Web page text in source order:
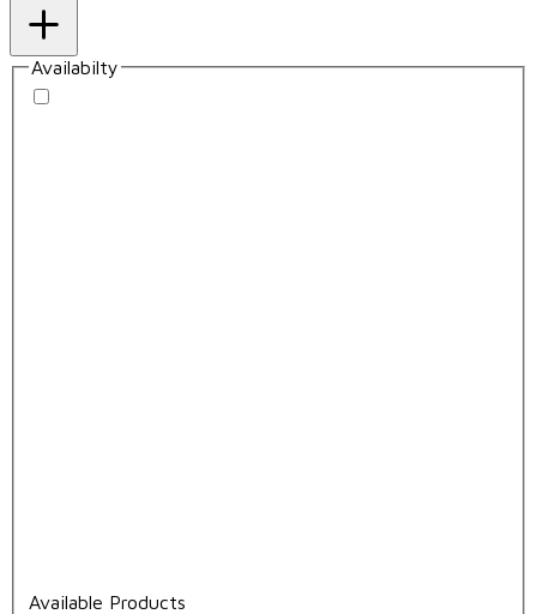
Availabilty
Available Products